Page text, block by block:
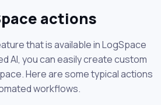
actions
that is available in LogSpace
AI, you can easily create custom
Here are some typical actions
workflows.